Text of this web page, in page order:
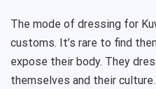
The mode of dressing for
customs. It’s rare to find
expose their body. They
themselves and their culture.